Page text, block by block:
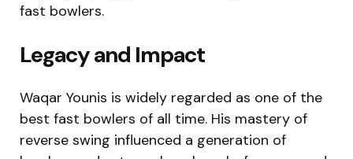
fast bowlers.
Legacy and Impact
Waqar Younis is widely regarded as one of the
best fast bowlers of all time. His mastery of
reverse swing influenced a generation of